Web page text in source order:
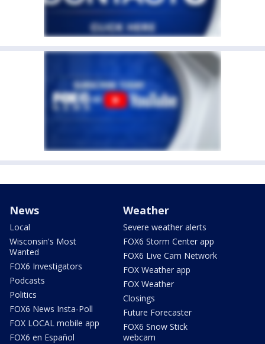
News
Local
Wisconsin's Most
Wanted
FOX6 Investigators
Podcasts
Politics
FOX6 News Insta-Poll
FOX LOCAL mobile app
FOX6 en Español
Weather
Severe weather alerts
FOX6 Storm Center app
FOX6 Live Cam Network
FOX Weather app
FOX Weather
Closings
Future Forecaster
FOX6 Snow Stick
webcam